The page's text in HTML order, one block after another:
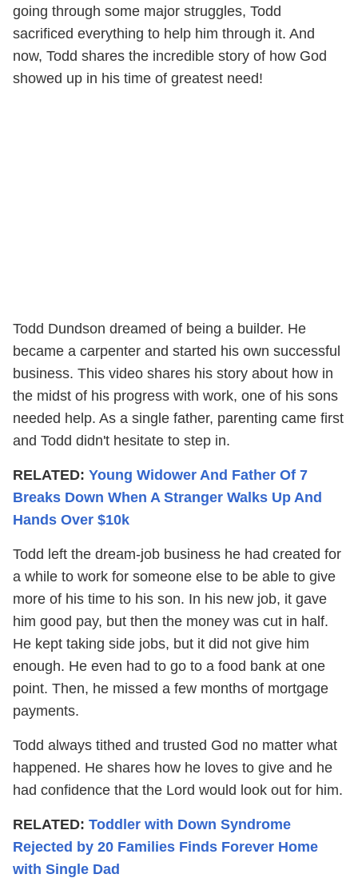
going through some major struggles, Todd
sacrificed everything to help him through it. And
now, Todd shares the incredible story of how God
showed up in his time of greatest need!
Todd Dundson dreamed of being a builder. He
became a carpenter and started his own successful
business. This video shares his story about how in
the midst of his progress with work, one of his sons
needed help. As a single father, parenting came first
and Todd didn't hesitate to step in.
RELATED: Young Widower And Father Of 7
Breaks Down When A Stranger Walks Up And
Hands Over $10k
Todd left the dream-job business he had created for
a while to work for someone else to be able to give
more of his time to his son. In his new job, it gave
him good pay, but then the money was cut in half.
He kept taking side jobs, but it did not give him
enough. He even had to go to a food bank at one
point. Then, he missed a few months of mortgage
payments.
Todd always tithed and trusted God no matter what
happened. He shares how he loves to give and he
had confidence that the Lord would look out for him.
RELATED: Toddler with Down Syndrome
Rejected by 20 Families Finds Forever Home
with Single Dad